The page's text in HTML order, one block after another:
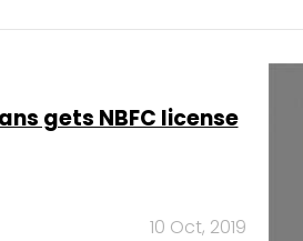
gets NBFC license
10 Oct, 2019